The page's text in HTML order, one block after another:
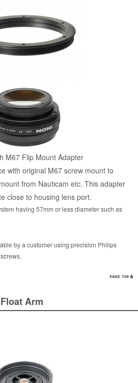
M67 Flip Mount Adapter
with original M67 screw mount to
from Nauticam etc. This adapter
close to housing lens port.
having 57mm or less diameter such as
by a customer using precision Philips
Arm